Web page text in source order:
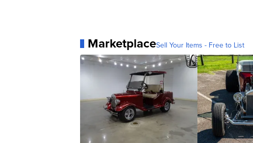
MarketplaceSell Your Items - Free to List